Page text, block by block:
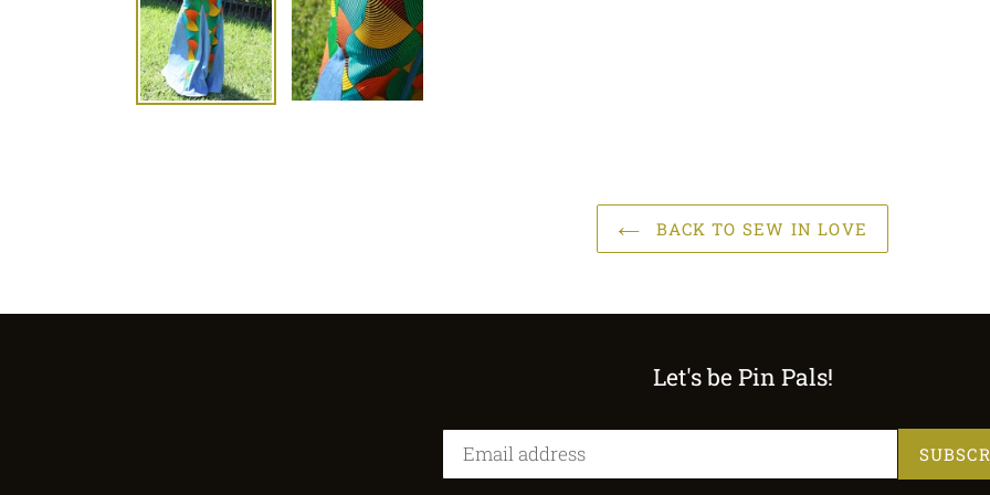
BACK TO SEW IN LOVE
Let's be Pin Pals!